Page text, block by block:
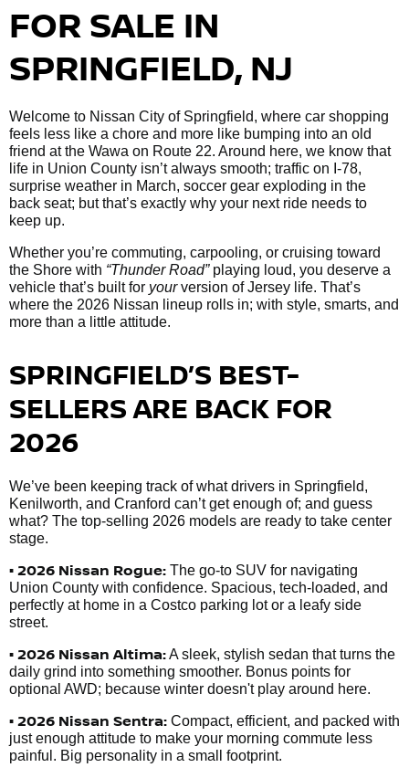
FOR SALE IN
SPRINGFIELD, NJ
Welcome to Nissan City of Springfield, where car shopping
feels less like a chore and more like bumping into an old
friend at the Wawa on Route 22. Around here, we know that
life in Union County isn’t always smooth; traffic on I-78,
surprise weather in March, soccer gear exploding in the
back seat; but that’s exactly why your next ride needs to
keep up.
Whether you’re commuting, carpooling, or cruising toward
the Shore with “Thunder Road”playing loud, you deserve a
vehicle that’s built for yourversion of Jersey life. That’s
where the 2026 Nissan lineup rolls in; with style, smarts, and
more than a little attitude.
SPRINGFIELD’S BEST-
SELLERS ARE BACK FOR
2026
We’ve been keeping track of what drivers in Springfield,
Kenilworth, and Cranford can’t get enough of; and guess
what? The top-selling 2026 models are ready to take center
stage.
• 2026 Nissan Rogue: The go-to SUV for navigating
Union County with confidence. Spacious, tech-loaded, and
perfectly at home in a Costco parking lot or a leafy side
street.
• 2026 Nissan Altima:A sleek, stylish sedan that turns the
daily grind into something smoother. Bonus points for
optional AWD; because winter doesn't play around here.
• 2026 Nissan Sentra: Compact, efficient, and packed with
just enough attitude to make your morning commute less
painful. Big personality in a small footprint.